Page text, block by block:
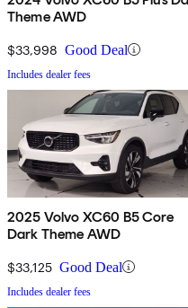
Theme AWD
$33,998 Good Deal
Includes dealer fees
2025 Volvo XC60 B5 Core
Dark Theme AWD
$33,125 Good Deal
Includes dealer fees